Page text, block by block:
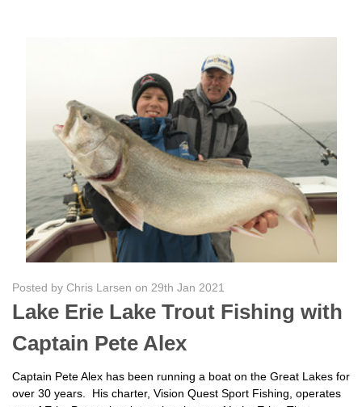
Posted by Chris Larsen on 29th Jan 2021
Lake Erie Lake Trout Fishing with
Captain Pete Alex
Captain Pete Alex has been running a boat on the Great Lakes for
over 30 years. His charter, Vision Quest Sport Fishing, operates